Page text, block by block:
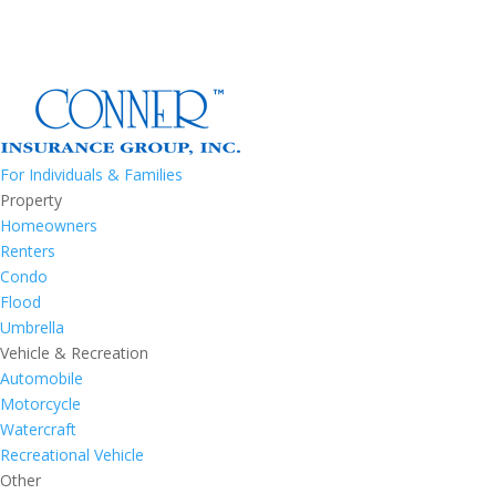
For Individuals & Families
Property
Homeowners
Renters
Condo
Flood
Umbrella
Vehicle & Recreation
Automobile
Motorcycle
Watercraft
Recreational Vehicle
Other